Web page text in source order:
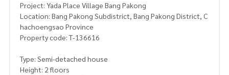
Project: Yada Place Village Bang Pakong
Location: Bang Pakong Subdistrict, Bang Pakong District, C
hachoengsao Province
Property code: T-136616
Type: Semi-detached house
Height: 2 floors